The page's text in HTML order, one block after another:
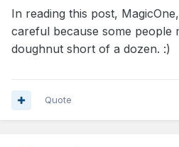
In reading this post,
careful because some people
doughnut short of a dozen. :)
Quote